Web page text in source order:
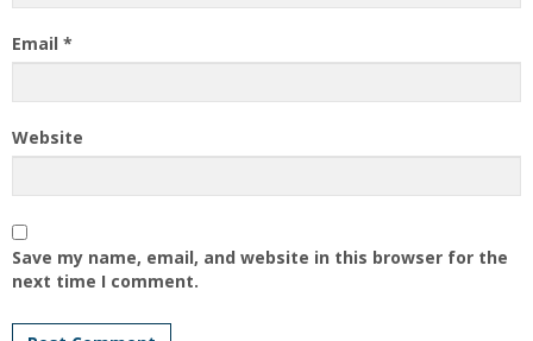
Email *
Website
Save my name, email, and website in this browser for the
next time I comment.